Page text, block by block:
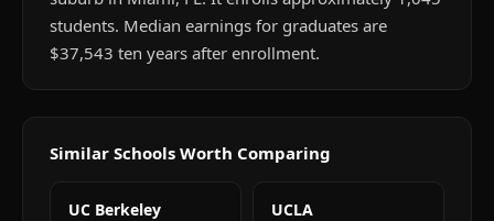
students. Median earnings for graduates are
$37,543 ten years after enrollment.
Similar Schools Worth Comparing
UC Berkeley UCLA